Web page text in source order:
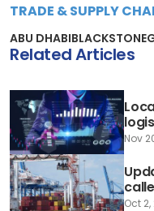
TRADE & SUPPLY
ABU DHABIBLACKSTONE
Related Articles
Nov
Oct